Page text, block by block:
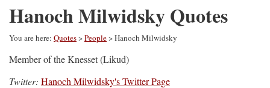
Hanoch Milwidsky Quotes
You are here: Quotes>People> Hanoch Milwidsky
Member of the Knesset (Likud)
Twitter: Hanoch Milwidsky's Twitter Page